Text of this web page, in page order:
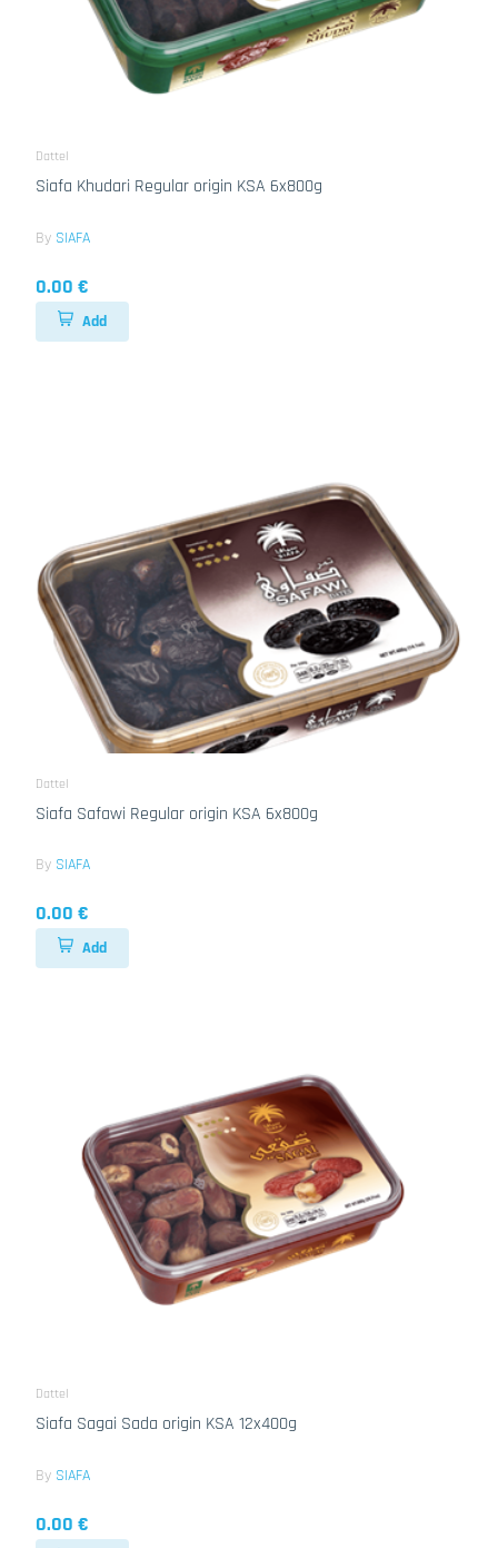
Dattel
Siafa Khudari Regular origin KSA 6x800g
By SIAFA
0.00 €
Add
Dattel
Siafa Safawi Regular origin KSA 6x800g
By SIAFA
0.00 €
Add
Dattel
Siafa Sagai Sada origin KSA 12x400g
By SIAFA
0.00 €